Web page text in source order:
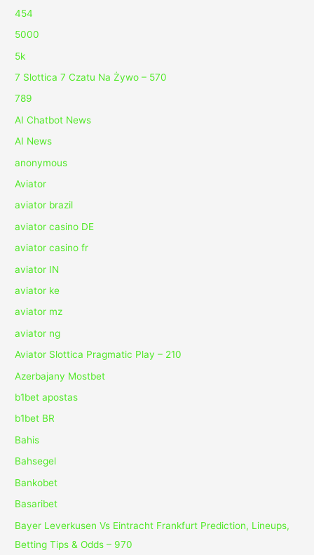
454
5000
5k
7 Slottica 7 Czatu Na Żywo – 570
789
AI Chatbot News
AI News
anonymous
Aviator
aviator brazil
aviator casino DE
aviator casino fr
aviator IN
aviator ke
aviator mz
aviator ng
Aviator Slottica Pragmatic Play – 210
Azerbajany Mostbet
b1bet apostas
b1bet BR
Bahis
Bahsegel
Bankobet
Basaribet
Bayer Leverkusen Vs Eintracht Frankfurt Prediction, Lineups,
Betting Tips & Odds – 970